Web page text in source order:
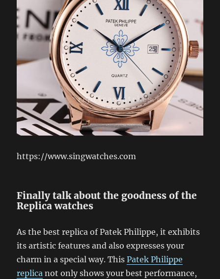
https://www.singwatches.com
Finally talk about the goodness of the
Replica watches
As the best replica of Patek Philippe, it exhibits
its artistic features and also expresses your
charm in a special way. ThisPatek Philippe
replica not only shows your best performance,